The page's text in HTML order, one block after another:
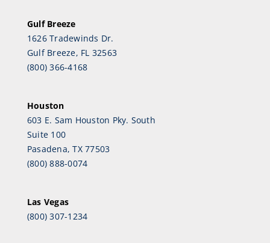
Gulf Breeze
1626 Tradewinds Dr.
Gulf Breeze, FL 32563
(800) 366-4168
Houston
603 E. Sam Houston Pky. South
Suite 100
Pasadena, TX 77503
(800) 888-0074
Las Vegas
(800) 307-1234